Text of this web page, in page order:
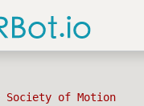
of Motion